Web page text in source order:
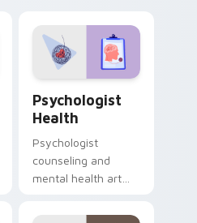
Psychologist
Health
Psychologist
counseling and
mental health art
profession warmth